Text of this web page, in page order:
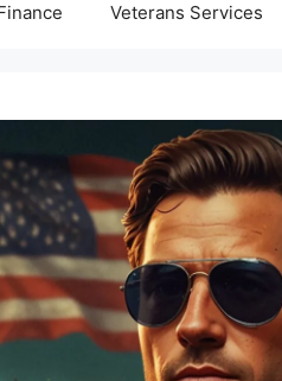
Veterans Services